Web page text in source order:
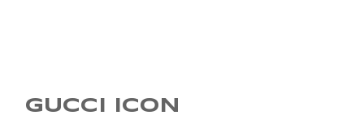
GUCCI ICON